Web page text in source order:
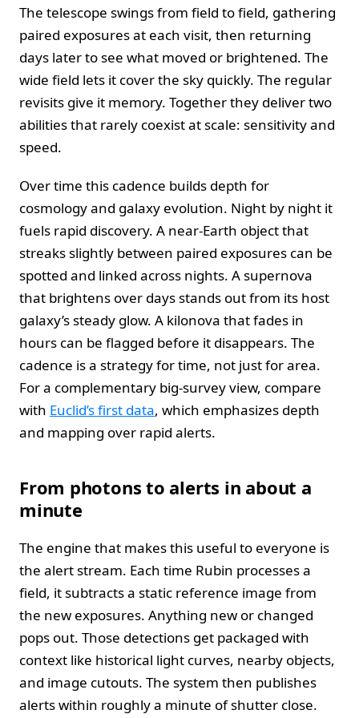
The telescope swings from field to field, gathering
paired exposures at each visit, then returning
days later to see what moved or brightened. The
wide field lets it cover the sky quickly. The regular
revisits give it memory. Together they deliver two
abilities that rarely coexist at scale: sensitivity and
speed.
Over time this cadence builds depth for
cosmology and galaxy evolution. Night by night it
fuels rapid discovery. A near-Earth object that
streaks slightly between paired exposures can be
spotted and linked across nights. A supernova
that brightens over days stands out from its host
galaxy’s steady glow. A kilonova that fades in
hours can be flagged before it disappears. The
cadence is a strategy for time, not just for area.
For a complementary big-survey view, compare
with Euclid’s first data, which emphasizes depth
and mapping over rapid alerts.
From photons to alerts in about a
minute
The engine that makes this useful to everyone is
the alert stream. Each time Rubin processes a
field, it subtracts a static reference image from
the new exposures. Anything new or changed
pops out. Those detections get packaged with
context like historical light curves, nearby objects,
and image cutouts. The system then publishes
alerts within roughly a minute of shutter close.